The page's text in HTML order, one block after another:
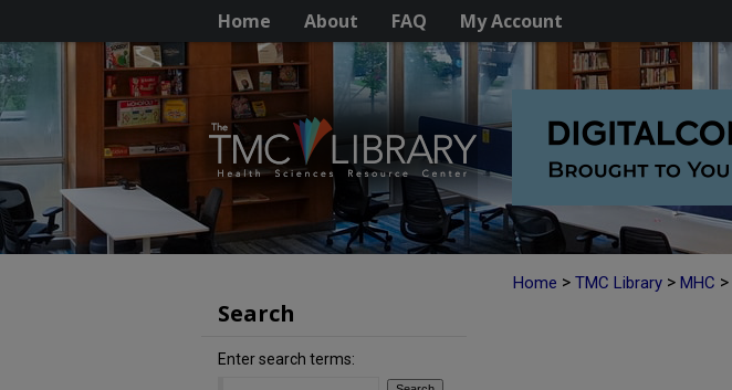
Home About FAQ My Account
Home > TMC Library > MHC >
Search
Enter search terms: